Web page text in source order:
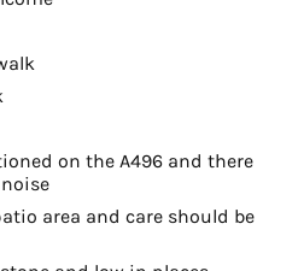
on the A496 and there
area and care should be